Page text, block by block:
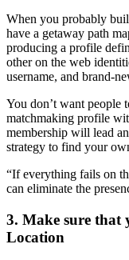
When you probably
have a getaway path
producing a profile
other on the web
username, and brand-
You don’t want people
matchmaking profile
membership will lead
strategy to find your
“If everything fails on
can eliminate the
3. Make sure that
Location